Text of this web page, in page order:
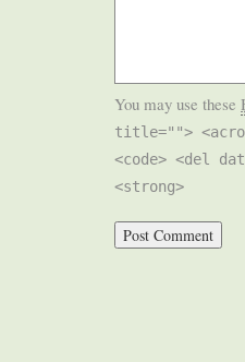
You may use these
title="">
<code> <del
<strong>